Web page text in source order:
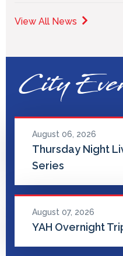
View All News
City
August 06, 2026
Thursday Night
Series
August 07, 2026
YAH Overnight